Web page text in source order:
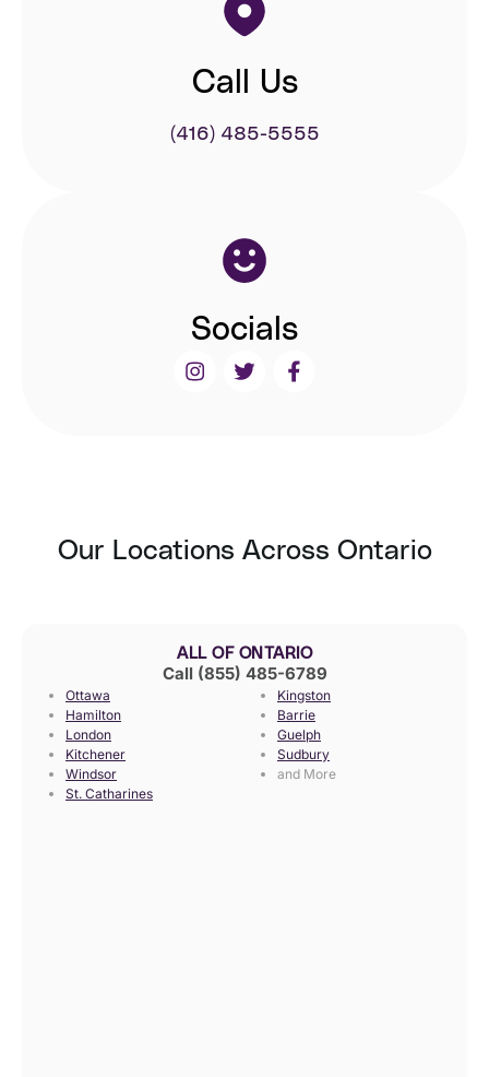
Call Us
(416) 485-5555
Socials
Our Locations Across Ontario
ALL OF ONTARIO
Call (855) 485-6789
Ottawa
Hamilton
London
Kitchener
Windsor
St. Catharines
Kingston
Barrie
Guelph
Sudbury
and More